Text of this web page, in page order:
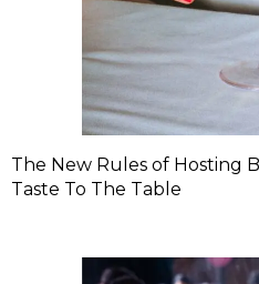
The New Rules of Hosting
Taste To The Table